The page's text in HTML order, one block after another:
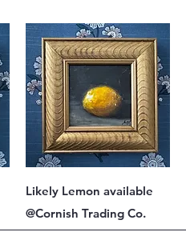
Quick View
Likely Lemon available
@Cornish Trading Co.